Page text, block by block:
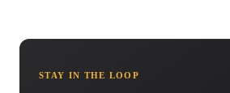
STAY IN THE LOOP